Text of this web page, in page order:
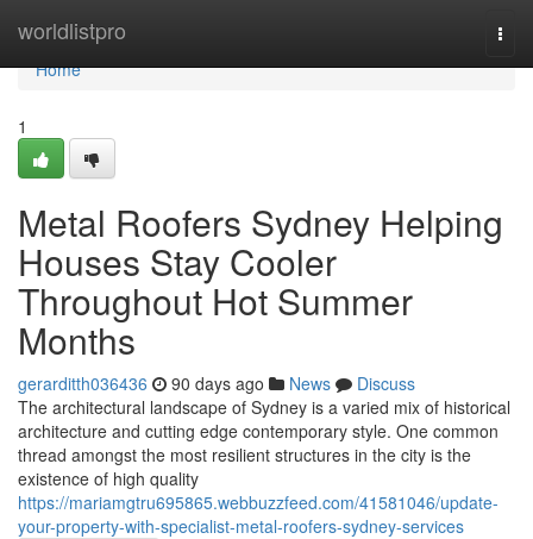
worldlistpro
Home
Home
1
Metal Roofers Sydney Helping
Houses Stay Cooler
Throughout Hot Summer
Months
gerarditth036436 90 days ago News
Discuss
The architectural landscape of Sydney is a varied mix of historical
architecture and cutting edge contemporary style. One common
thread amongst the most resilient structures in the city is the
existence of high quality
https://mariamgtru695865.webbuzzfeed.com/41581046/update-
your-property-with-specialist-metal-roofers-sydney-services